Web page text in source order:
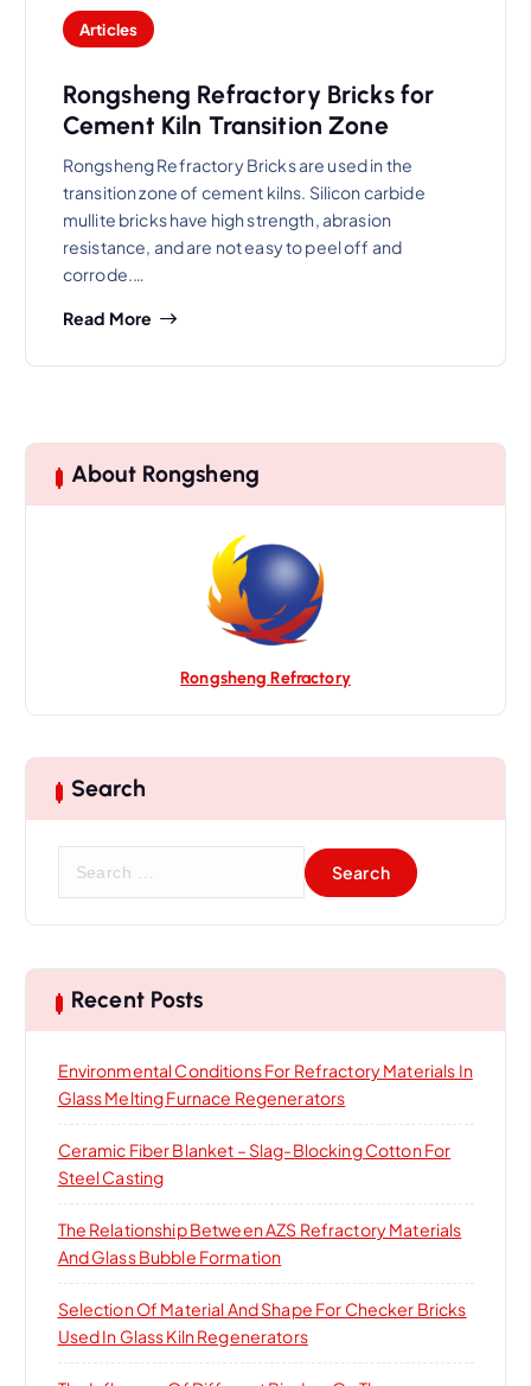
Articles
Rongsheng Refractory Bricks for
Cement Kiln Transition Zone
Rongsheng Refractory Bricks are used in the
transition zone of cement kilns. Silicon carbide
mullite bricks have high strength, abrasion
resistance, and are not easy to peel off and
corrode.…
Read More
About Rongsheng
Rongsheng Refractory
Search
c
h
r
:
Recent Posts
Environmental Conditions For Refractory Materials In
Glass Melting Furnace Regenerators
Ceramic Fiber Blanket – Slag-Blocking Cotton For
Steel Casting
The Relationship Between AZS Refractory Materials
And Glass Bubble Formation
Selection Of Material And Shape For Checker Bricks
Used In Glass Kiln Regenerators